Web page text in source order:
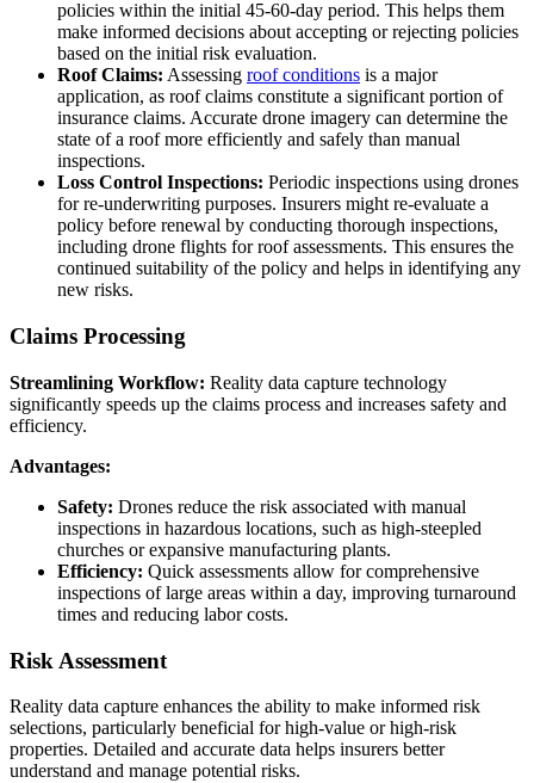
policies within the initial 45-60-day period. This helps them
make informed decisions about accepting or rejecting policies
based on the initial risk evaluation.
Roof Claims: Assessing roof conditions is a major
application, as roof claims constitute a significant portion of
insurance claims. Accurate drone imagery can determine the
state of a roof more efficiently and safely than manual
inspections.
Loss Control Inspections: Periodic inspections using drones
for re-underwriting purposes. Insurers might re-evaluate a
policy before renewal by conducting thorough inspections,
including drone flights for roof assessments. This ensures the
continued suitability of the policy and helps in identifying any
new risks.
Claims Processing
Streamlining Workflow: Reality data capture technology
significantly speeds up the claims process and increases safety and
efficiency.
Advantages:
Safety: Drones reduce the risk associated with manual
inspections in hazardous locations, such as high-steepled
churches or expansive manufacturing plants.
Efficiency: Quick assessments allow for comprehensive
inspections of large areas within a day, improving turnaround
times and reducing labor costs.
Risk Assessment
Reality data capture enhances the ability to make informed risk
selections, particularly beneficial for high-value or high-risk
properties. Detailed and accurate data helps insurers better
understand and manage potential risks.